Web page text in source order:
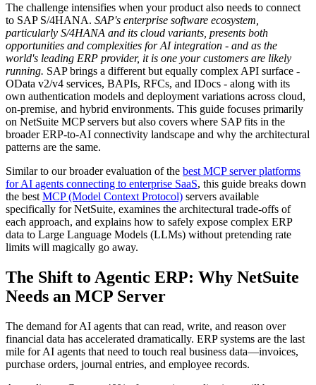
The challenge intensifies when your product also needs to connect
to SAP S/4HANA. SAP's enterprise software ecosystem,
particularly S/4HANA and its cloud variants, presents both
opportunities and complexities for AI integration - and as the
world's leading ERP provider, it is one your customers are likely
running. SAP brings a different but equally complex API surface -
OData v2/v4 services, BAPIs, RFCs, and IDocs - along with its
own authentication models and deployment variations across cloud,
on-premise, and hybrid environments. This guide focuses primarily
on NetSuite MCP servers but also covers where SAP fits in the
broader ERP-to-AI connectivity landscape and why the architectural
patterns are the same.
Similar to our broader evaluation of the best MCP server platforms
for AI agents connecting to enterprise SaaS, this guide breaks down
the best MCP (Model Context Protocol) servers available
specifically for NetSuite, examines the architectural trade-offs of
each approach, and explains how to safely expose complex ERP
data to Large Language Models (LLMs) without pretending rate
limits will magically go away.
The Shift to Agentic ERP: Why NetSuite
Needs an MCP Server
The demand for AI agents that can read, write, and reason over
financial data has accelerated dramatically. ERP systems are the last
mile for AI agents that need to touch real business data—invoices,
purchase orders, journal entries, and employee records.